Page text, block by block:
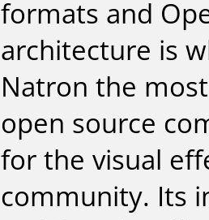
formats and
architecture is
Natron the
open source
for the visual
community. Its